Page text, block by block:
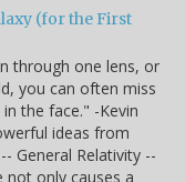
(for the First
through one lens, or
you can often miss
the face." -Kevin
ideas from
General Relativity --
not only causes a